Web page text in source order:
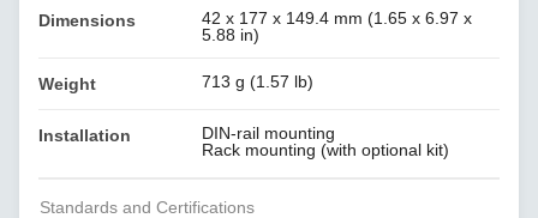
Dimensions
42 x 177 x 149.4 mm (1.65 x 6.97 x
5.88 in)
Weight 713 g (1.57 lb)
Installation
DIN-rail mounting
Rack mounting (with optional kit)
Standards and Certifications